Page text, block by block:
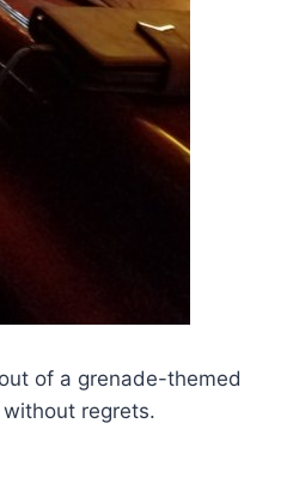
of a grenade-themed
regrets.